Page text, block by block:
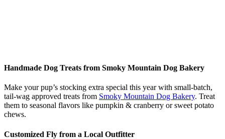
Handmade Dog Treats from Smoky Mountain Dog Bakery
Make your pup’s stocking extra special this year with small-batch,
tail-wag approved treats from Smoky Mountain Dog Bakery. Treat
them to seasonal flavors like pumpkin & cranberry or sweet potato
chews.
Customized Fly from a Local Outfitter